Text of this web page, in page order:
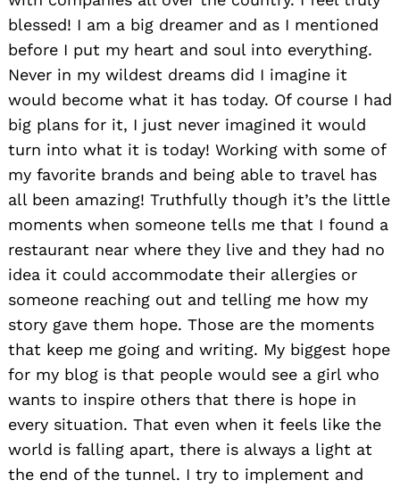
blessed! I am a big dreamer and as I mentioned
before I put my heart and soul into everything.
Never in my wildest dreams did I imagine it
would become what it has today. Of course I had
big plans for it, I just never imagined it would
turn into what it is today! Working with some of
my favorite brands and being able to travel has
all been amazing! Truthfully though it’s the little
moments when someone tells me that I found a
restaurant near where they live and they had no
idea it could accommodate their allergies or
someone reaching out and telling me how my
story gave them hope. Those are the moments
that keep me going and writing. My biggest hope
for my blog is that people would see a girl who
wants to inspire others that there is hope in
every situation. That even when it feels like the
world is falling apart, there is always a light at
the end of the tunnel. I try to implement and